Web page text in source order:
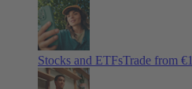
Stocks and ETFsTrade from €1